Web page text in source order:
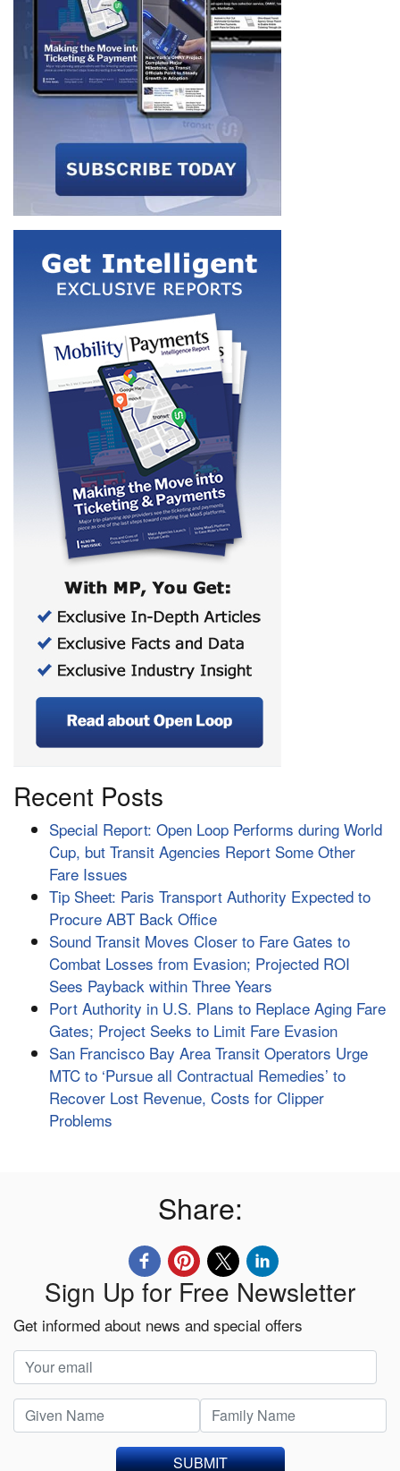
Recent Posts
Special Report: Open Loop Performs during World
Cup, but Transit Agencies Report Some Other
Fare Issues
Tip Sheet: Paris Transport Authority Expected to
Procure ABT Back Office
Sound Transit Moves Closer to Fare Gates to
Combat Losses from Evasion; Projected ROI
Sees Payback within Three Years
Port Authority in U.S. Plans to Replace Aging Fare
Gates; Project Seeks to Limit Fare Evasion
San Francisco Bay Area Transit Operators Urge
MTC to ‘Pursue all Contractual Remedies’ to
Recover Lost Revenue, Costs for Clipper
Problems
Share:
Sign Up for Free Newsletter
Get informed about news and special offers
SUBMIT